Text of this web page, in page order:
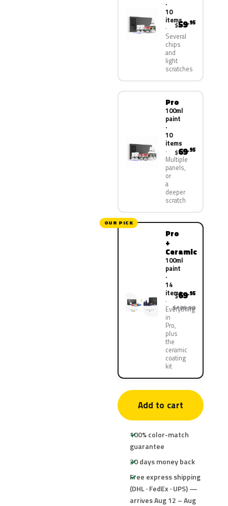
·
10
items
Several
chips
and
light
scratches
$59.95
Pro
100ml
paint
·
10
items
Multiple
panels,
or
a
deeper
scratch
$69.95
OUR PICK
Pro
+
Ceramic
100ml
paint
·
14
items
Everything
in
Pro,
plus
the
ceramic
coating
kit
$69.95
$139.90
Add to cart
100% color-match
guarantee
30 days money back
Free express shipping
(DHL · FedEx · UPS) —
arrives Aug 12 – Aug